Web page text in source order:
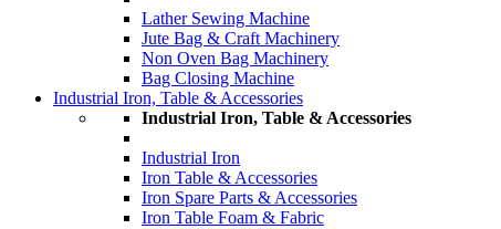
Lather Sewing Machine
Jute Bag & Craft Machinery
Non Oven Bag Machinery
Bag Closing Machine
Industrial Iron, Table & Accessories
Industrial Iron, Table & Accessories
Industrial Iron
Iron Table & Accessories
Iron Spare Parts & Accessories
Iron Table Foam & Fabric